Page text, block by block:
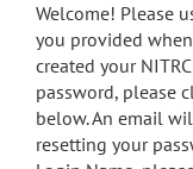
menu
search
Accessibility
Welcome! Please
you provided
created your
password, please
below. An email
resetting your